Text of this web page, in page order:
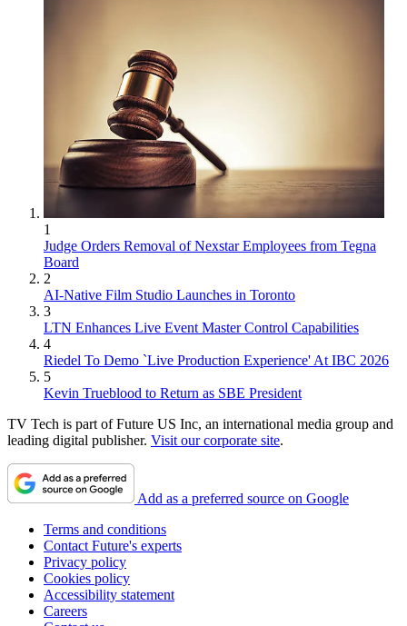
1
Judge Orders Removal of Nexstar Employees from Tegna
Board
2
AI-Native Film Studio Launches in Toronto
3
LTN Enhances Live Event Master Control Capabilities
4
Riedel To Demo `Live Production Experience' At IBC 2026
5
Kevin Trueblood to Return as SBE President
TV Tech is part of Future US Inc, an international media group and
leading digital publisher. Visit our corporate site.
Add as a preferred source on Google
Terms and conditions
Contact Future's experts
Privacy policy
Cookies policy
Accessibility statement
Careers